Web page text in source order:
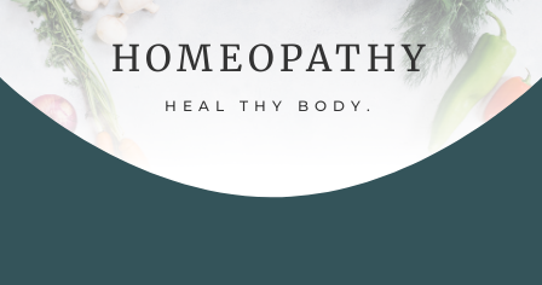
HOMEOPATHY
HEAL THY BODY.